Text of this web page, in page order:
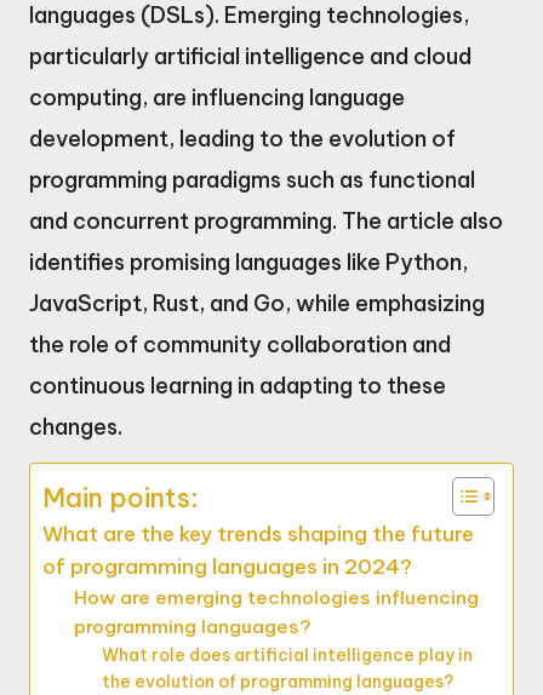
languages (DSLs). Emerging technologies,
particularly artificial intelligence and cloud
computing, are influencing language
development, leading to the evolution of
programming paradigms such as functional
and concurrent programming. The article also
identifies promising languages like Python,
JavaScript, Rust, and Go, while emphasizing
the role of community collaboration and
continuous learning in adapting to these
changes.
Main points:
What are the key trends shaping the future
of programming languages in 2024?
How are emerging technologies influencing
programming languages?
What role does artificial intelligence play in
the evolution of programming languages?